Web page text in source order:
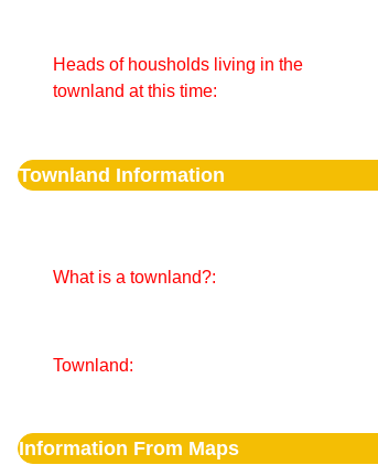
Heads of housholds living in the
townland at this time:
Townland Information
What is a townland?:
Townland:
Information From Maps